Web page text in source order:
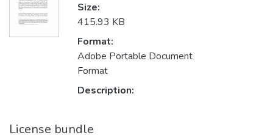
Size:
415.93 KB
Format:
Adobe Portable Document
Format
Description:
License bundle